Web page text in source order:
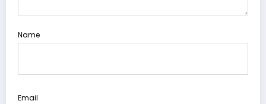
Name
Email